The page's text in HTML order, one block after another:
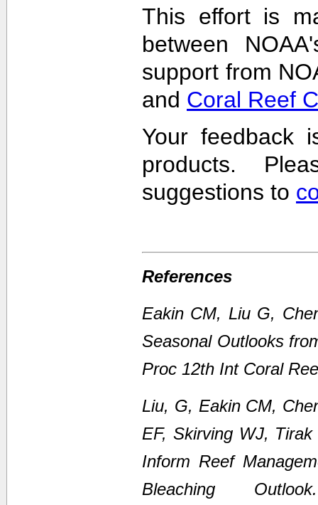
This effort is
between
support from
and Coral Reef
Your feedback
products.
suggestions to
References
Eakin CM, Liu G,
Seasonal Outlooks
Proc 12th Int Coral
Liu, G, Eakin CM,
EF, Skirving WJ,
Inform Reef
Bleaching